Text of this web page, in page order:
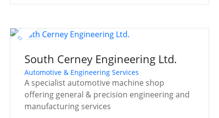
South Cerney Engineering Ltd.
Automotive & Engineering Services
A specialist automotive machine shop
offering general & precision engineering and
manufacturing services